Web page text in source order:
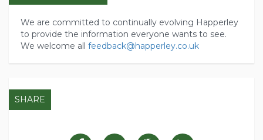
We are committed to continually evolving Happerley
to provide the information everyone wants to see.
We welcome all feedback@happerley.co.uk
SHARE